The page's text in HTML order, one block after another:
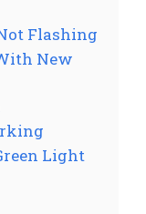
Flashing
New
Light